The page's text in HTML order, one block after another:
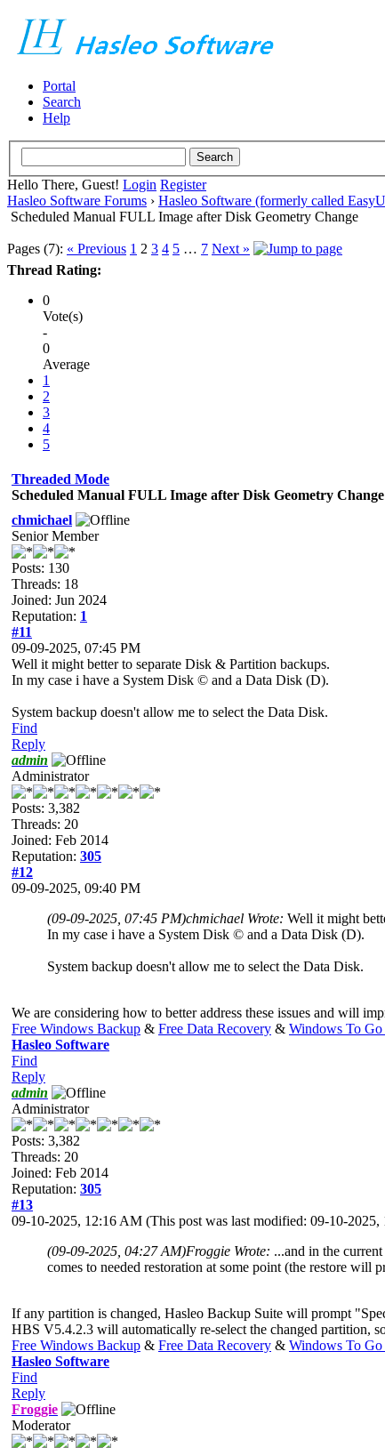
Portal
Search
Help
Hello There, Guest! Login Register
Hasleo Software Forums › Hasleo Software (formerly called
Scheduled Manual FULL Image after Disk Geometry Change
Pages (7): « Previous 1 2 3 4 5 … 7 Next »
Thread Rating:
0
Vote(s)
-
0
Average
1
2
3
4
5
Threaded Mode
Scheduled Manual FULL Image after Disk Geometry Change
chmichael
Senior Member
Posts: 130
Threads: 18
Joined: Jun 2024
Reputation: 1
#11
09-09-2025, 07:45 PM
Well it might better to separate Disk & Partition backups.
In my case i have a System Disk © and a Data Disk (D).
System backup doesn't allow me to select the Data Disk.
Find
Reply
admin
Administrator
Posts: 3,382
Threads: 20
Joined: Feb 2014
Reputation: 305
#12
09-09-2025, 09:40 PM
(09-09-2025, 07:45 PM)chmichael Wrote: Well it might
In my case i have a System Disk © and a Data Disk (D).
System backup doesn't allow me to select the Data Disk.
We are considering how to better address these issues and will
Free Windows Backup & Free Data Recovery & Windows To Go
Hasleo Software
Find
Reply
admin
Administrator
Posts: 3,382
Threads: 20
Joined: Feb 2014
Reputation: 305
#13
09-10-2025, 12:16 AM (This post was last modified: 09-10-
(09-09-2025, 04:27 AM)Froggie Wrote: ...and in the
comes to needed restoration at some point (the restore will
If any partition is changed, Hasleo Backup Suite will prompt
HBS V5.4.2.3 will automatically re-select the changed partition,
Free Windows Backup & Free Data Recovery & Windows To Go
Hasleo Software
Find
Reply
Froggie
Moderator